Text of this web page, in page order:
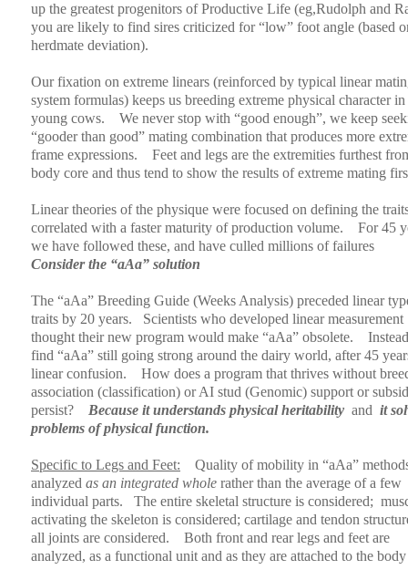
up the greatest progenitors of Productive Life (eg,Rudolph and
you are likely to find sires criticized for “low” foot angle (based
herdmate deviation).
Our fixation on extreme linears (reinforced by typical linear
system formulas) keeps us breeding extreme physical character
young cows.
We never stop with “good enough”, we keep
“gooder than good” mating combination that produces more
frame expressions.
Feet and legs are the extremities furthest
body core and thus tend to show the results of extreme mating
Linear theories of the physique were focused on defining the
correlated with a faster maturity of production volume.
For 45
we have followed these, and have culled millions of failures
Consider the “aAa” solution
The “aAa” Breeding Guide (Weeks Analysis) preceded linear
traits by 20 years.
Scientists who developed linear measurement
thought their new program would make “aAa” obsolete.
find “aAa” still going strong around the dairy world, after 45
linear confusion.
How does a program that thrives without
association (classification) or AI stud (Genomic) support or
persist?
Because it understands physical heritability and it
problems of physical function.
Specific to Legs and Feet:
Quality of mobility in “aAa”
analyzed as an integrated whole rather than the average of a few
individual parts.
The entire skeletal structure is considered;
activating the skeleton is considered; cartilage and tendon
all joints are considered.
Both front and rear legs and feet are
analyzed, as a functional unit and as they are attached to the